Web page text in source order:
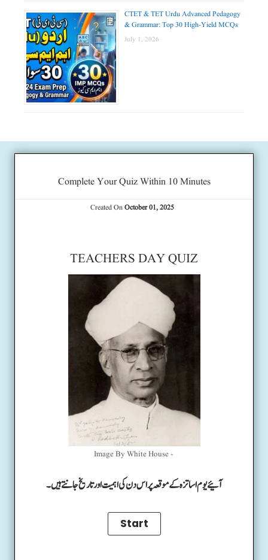
CTET & TET Urdu Advanced Pedagogy
& Grammar: Top 30 High-Yield MCQs
July 1, 2026
Complete Your Quiz Within 10 Minutes
Created OnOctober 01, 2025
TEACHERS DAY QUIZ
Image By White House -
آئیے یوم اساتزہ کے موقعہ پر اس دن کی اہمیت اور تاریخ جانتے ہیں۔